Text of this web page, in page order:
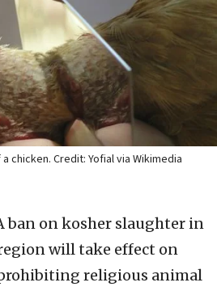
chicken. Credit: Yofial via Wikimedia
ban on kosher slaughter in
will take effect on
religious animal